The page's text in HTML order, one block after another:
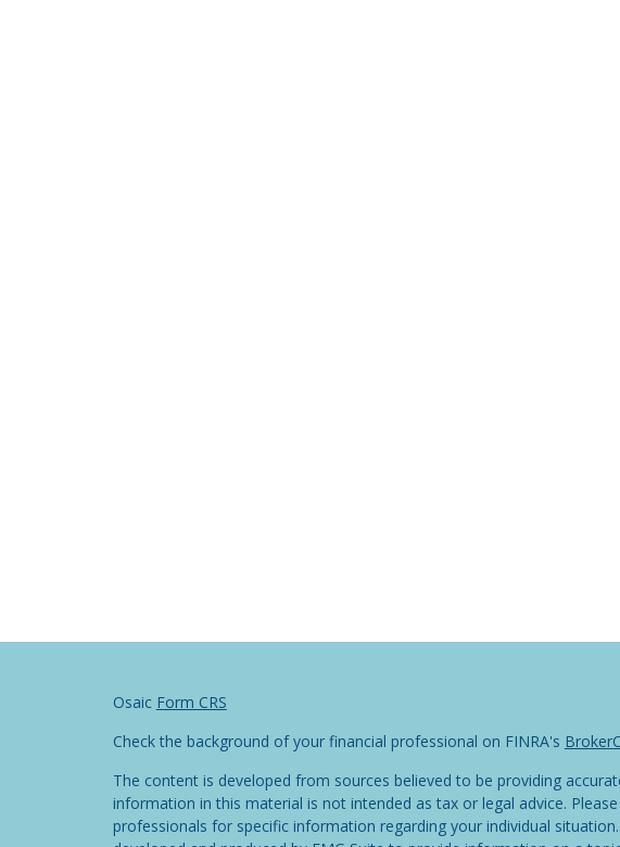
Osaic Form CRS
Check the background of your financial professional on FINRA's
The content is developed from sources believed to be providing
information in this material is not intended as tax or legal advice.
professionals for specific information regarding your individual